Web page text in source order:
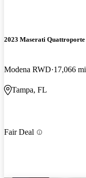
2023 Maserati Quattroporte
Modena RWD 17,066 mi
Tampa, FL
Fair Deal